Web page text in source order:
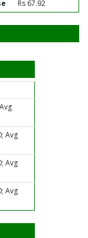
Rs 67.92
Avg
Avg
Avg